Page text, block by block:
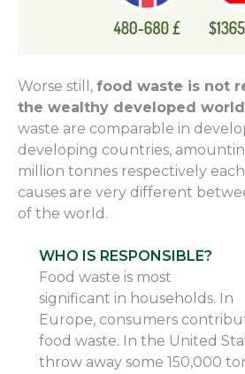
Worse still, food waste is not
the wealthy developed world
waste are comparable in
developing countries,
million tonnes respectively
causes are very different
of the world.
WHO IS RESPONSIBLE?
Food waste is most
significant in households. In
Europe, consumers
food waste. In the United
throw away some 150,000